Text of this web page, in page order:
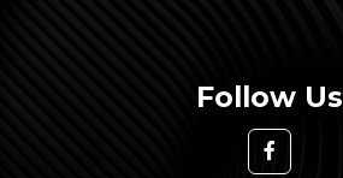
Follow Us